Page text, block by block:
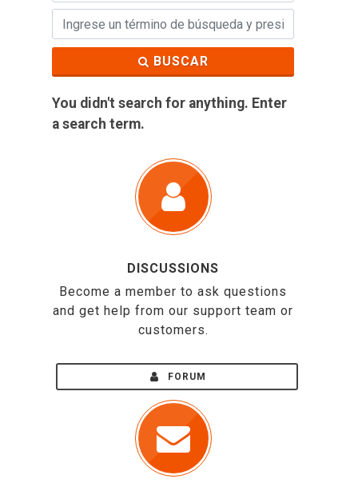
BUSCAR
You didn't search for anything. Enter
a search term.
DISCUSSIONS
Become a member to ask questions
and get help from our support team or
customers.
FORUM